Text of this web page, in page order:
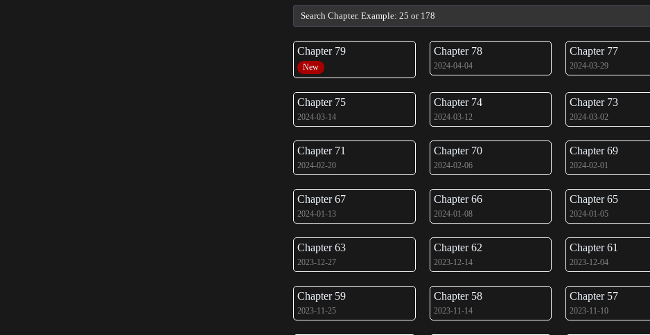
Chapter 79
New
Chapter 78
2024-04-04
Chapter 77
2024-03-29
Chapter 75
2024-03-14
Chapter 74
2024-03-12
Chapter 73
2024-03-02
Chapter 71
2024-02-20
Chapter 70
2024-02-06
Chapter 69
2024-02-01
Chapter 67
2024-01-13
Chapter 66
2024-01-08
Chapter 65
2024-01-05
Chapter 63
2023-12-27
Chapter 62
2023-12-14
Chapter 61
2023-12-04
Chapter 59
2023-11-25
Chapter 58
2023-11-14
Chapter 57
2023-11-10